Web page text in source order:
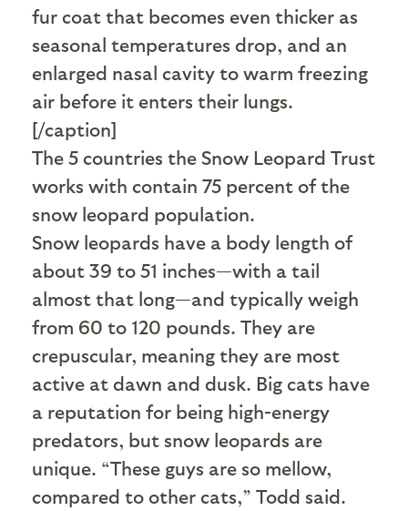
fur coat that becomes even thicker as
seasonal temperatures drop, and an
enlarged nasal cavity to warm freezing
air before it enters their lungs.
[/caption]
The 5 countries the Snow Leopard Trust
works with contain 75 percent of the
snow leopard population.
Snow leopards have a body length of
about 39 to 51 inches—with a tail
almost that long—and typically weigh
from 60 to 120 pounds. They are
crepuscular, meaning they are most
active at dawn and dusk. Big cats have
a reputation for being high-energy
predators, but snow leopards are
unique. “These guys are so mellow,
compared to other cats,” Todd said.